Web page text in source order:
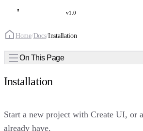
v1.0
Home/Docs/Installation
On This Page
Installation
Start a new project with Create UI, or
already have.